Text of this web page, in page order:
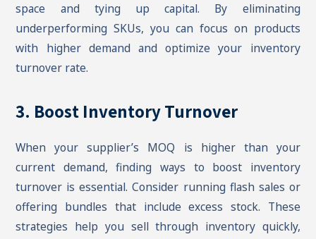
space and tying up capital. By eliminating
underperforming SKUs, you can focus on products
with higher demand and optimize your inventory
turnover rate.
3. Boost Inventory Turnover
When your supplier’s MOQ is higher than your
current demand, finding ways to boost inventory
turnover is essential. Consider running flash sales or
offering bundles that include excess stock. These
strategies help you sell through inventory quickly,